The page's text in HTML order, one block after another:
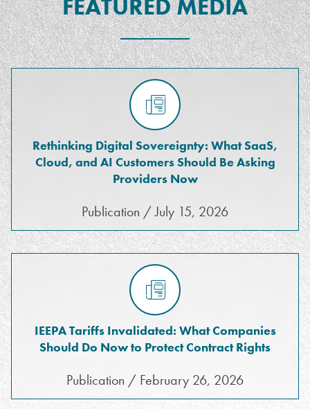
FEATURED MEDIA
Rethinking Digital Sovereignty: What SaaS,
Cloud, and AI Customers Should Be Asking
Providers Now
Publication / July 15, 2026
IEEPA Tariffs Invalidated: What Companies
Should Do Now to Protect Contract Rights
Publication / February 26, 2026